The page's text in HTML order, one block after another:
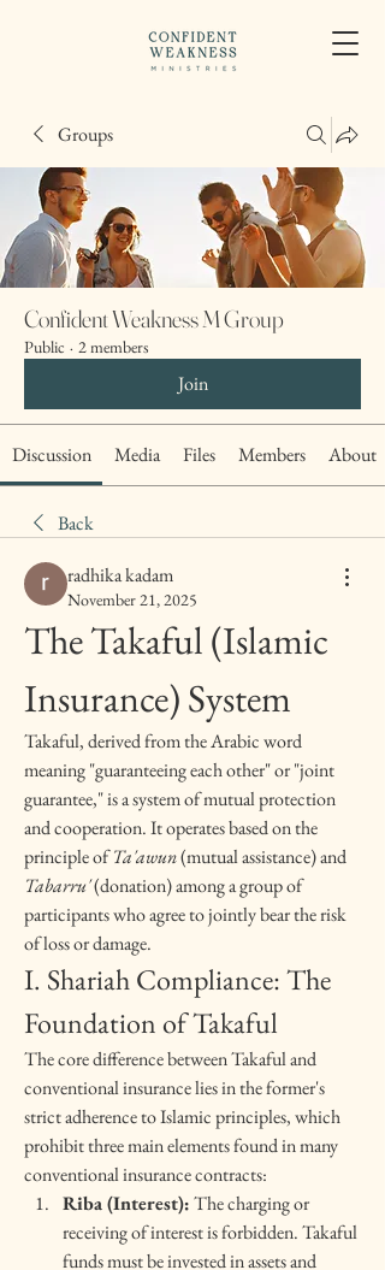
Groups
Confident Weakness M Group
Public · 2 members
Join
Discussion Media Files Members About
Back
radhika kadam
November 21, 2025
The Takaful (Islamic
Insurance) System
Takaful, derived from the Arabic word
meaning "guaranteeing each other" or "joint
guarantee," is a system of mutual protection
and cooperation. It operates based on the
principle of Ta'awun
Tabarru' (donation) among a group of
participants who agree to jointly bear the risk
of loss or damage.
I. Shariah Compliance: The
Foundation of Takaful
The core difference between Takaful and
conventional insurance lies in the former's
strict adherence to Islamic principles, which
prohibit three main elements found in many
conventional insurance contracts:
Riba (Interest): The charging or
receiving of interest is forbidden. Takaful
funds must be invested in assets and